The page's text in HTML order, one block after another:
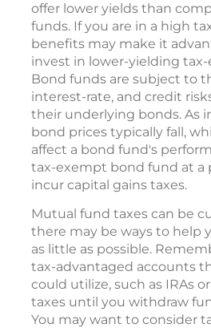
offer lower yields than
funds. If you are in a high
benefits may make it
invest in lower-yielding
Bond funds are subject to
interest-rate, and credit
their underlying bonds. As
bond prices typically fall,
affect a bond fund's
tax-exempt bond fund at a
incur capital gains taxes.
Mutual fund taxes can be
there may be ways to help
as little as possible.
tax-advantaged accounts
could utilize, such as IRAs
taxes until you withdraw
You may want to consider